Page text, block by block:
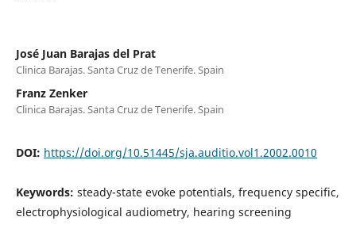
José Juan Barajas del Prat
Clinica Barajas. Santa Cruz de Tenerife. Spain
Franz Zenker
Clinica Barajas. Santa Cruz de Tenerife. Spain
DOI: https://doi.org/10.51445/sja.auditio.vol1.2002.0010
Keywords: steady-state evoke potentials, frequency specific,
electrophysiological audiometry, hearing screening